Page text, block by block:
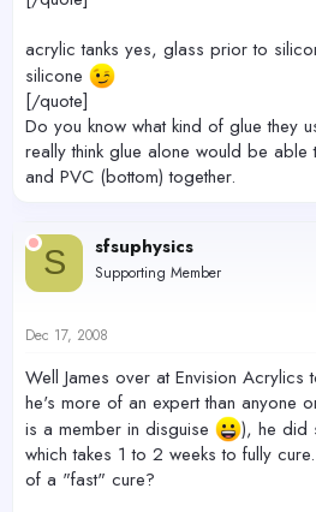
acrylic tanks yes, glass prior to
silicone
[/quote]
Do you know what kind of glue they
really think glue alone would be
and PVC (bottom) together.
S sfsuphysics
Supporting Member
Dec 17, 2008
Well James over at Envision
he's more of an expert than anyone
is a member in disguise
), he did
which takes 1 to 2 weeks to fully
of a "fast" cure?